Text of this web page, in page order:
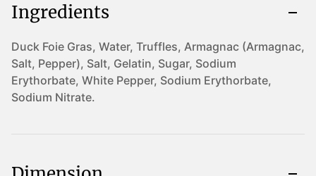
Ingredients
Duck Foie Gras, Water, Truffles, Armagnac (Armagnac,
Salt, Pepper), Salt, Gelatin, Sugar, Sodium
Erythorbate, White Pepper, Sodium Erythorbate,
Sodium Nitrate.